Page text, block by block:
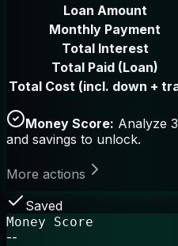
Loan Amount
Monthly Payment
Total Interest
Total Paid (Loan)
Total Cost (incl. down +
Money Score: Analyze
and savings to unlock.
More actions
Saved
Money Score
--